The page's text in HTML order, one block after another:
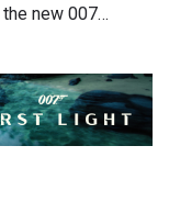
new 007…